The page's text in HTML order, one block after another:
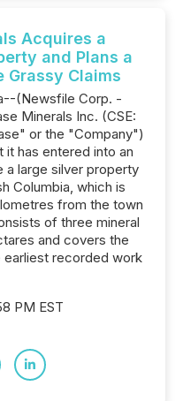
Acquires a
and Plans a
Grassy Claims
(Newsfile Corp. -
Minerals Inc. (CSE:
or the "Company")
it has entered into an
a large silver property
Columbia, which is
from the town
of three mineral
and covers the
recorded work
PM EST